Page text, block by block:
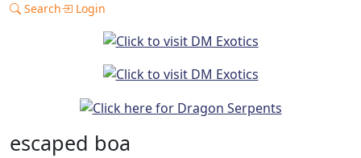
Search Login
escaped boa